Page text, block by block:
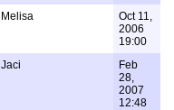
Melisa
Oct 11,
2006
19:00
Jaci
Feb
28,
2007
12:48